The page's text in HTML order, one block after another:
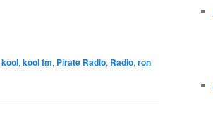
kool,kool fm, Pirate Radio, Radio,ron